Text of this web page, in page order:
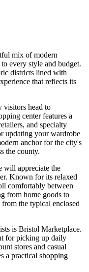
mix of modern
every style and budget.
districts lined with
that reflects its
visitors head to
center features a
and specialty
updating your wardrobe
anchor for the city's
the county.
will appreciate the
. Known for its relaxed
comfortably between
from home goods to
the typical enclosed
is Bristol Marketplace.
for picking up daily
stores and casual
a practical shopping